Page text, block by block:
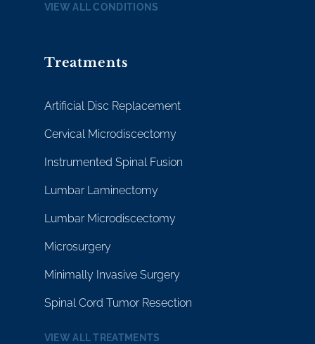
VIEW ALL CONDITIONS
Treatments
Artificial Disc Replacement
Cervical Microdiscectomy
Instrumented Spinal Fusion
Lumbar Laminectomy
Lumbar Microdiscectomy
Microsurgery
Minimally Invasive Surgery
Spinal Cord Tumor Resection
VIEW ALL TREATMENTS